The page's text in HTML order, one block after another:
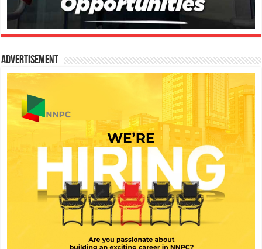
Advertisement